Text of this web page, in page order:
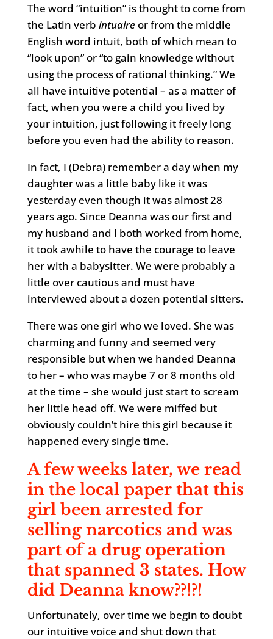
The word “intuition” is thought to come from
the Latin verb intuaireor from the middle
English word intuit, both of which mean to
“look upon” or “to gain knowledge without
using the process of rational thinking.” We
all have intuitive potential – as a matter of
fact, when you were a child you lived by
your intuition, just following it freely long
before you even had the ability to reason.
In fact, I (Debra) remember a day when my
daughter was a little baby like it was
yesterday even though it was almost 28
years ago. Since Deanna was our first and
my husband and I both worked from home,
it took awhile to have the courage to leave
her with a babysitter. We were probably a
little over cautious and must have
interviewed about a dozen potential sitters.
There was one girl who we loved. She was
charming and funny and seemed very
responsible but when we handed Deanna
to her – who was maybe 7 or 8 months old
at the time – she would just start to scream
her little head off. We were miffed but
obviously couldn’t hire this girl because it
happened every single time.
A few weeks later, we read
in the local paper that this
girl been arrested for
selling narcotics and was
part of a drug operation
that spanned 3 states. How
did Deanna know??!?!
Unfortunately, over time we begin to doubt
our intuitive voice and shut down that